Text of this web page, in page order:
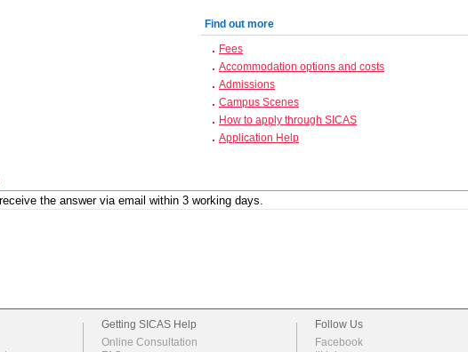
Find out more
Fees
Accommodation options and costs
Admissions
Campus Scenes
How to apply through SICAS
Application Help
Getting SICAS Help
Online Consultation
Follow Us
Facebook